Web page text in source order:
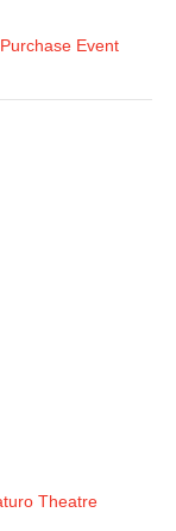
Purchase Event
Theatre